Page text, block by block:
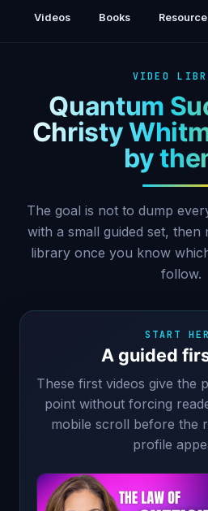
Videos Books
VIDEO
Quantum
Christy
by
The goal is not to dump
with a small guided set, then
library once you know
follow.
START
A guided
These first videos give the
point without forcing
mobile scroll before the
profile